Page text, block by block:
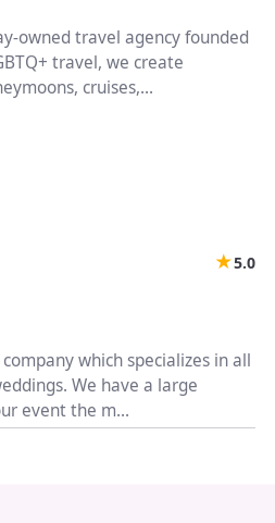
owned travel agency founded
travel, we create
cruises,...
♡
★5.0
which specializes in all
We have a large
event the m...